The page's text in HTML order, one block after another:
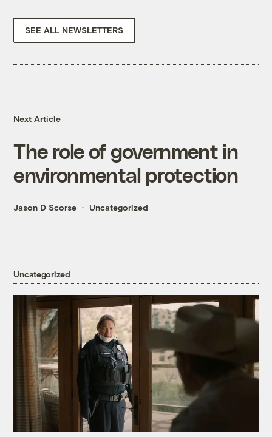
SEE ALL NEWSLETTERS
Next Article
The role of government in
environmental protection
Jason D Scorse Uncategorized
Uncategorized